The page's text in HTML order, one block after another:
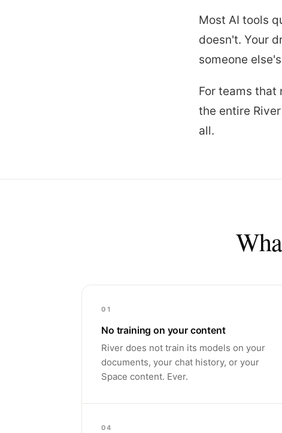
Most AI tools
doesn't. Your
someone
For teams that
the entire
all.
01
No training on your content
River does not train its models on your
documents, your chat history, or your
Space content. Ever.
04